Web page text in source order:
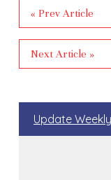
« Prev Article
Next Article »
Update Weekly